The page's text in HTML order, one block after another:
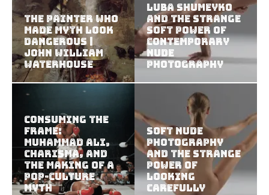
The Painter Who
Made Myth Look
Dangerous |
John William
Waterhouse
Luba Shumeyko
and the Strange
Soft Power of
Contemporary
Nude
Photography
Consuming the
Frame:
Muhammad Ali,
Charisma, and
the Making of a
Pop-Culture
Myth
Soft Nude
Photography
and the Strange
Power of
Looking
Carefully